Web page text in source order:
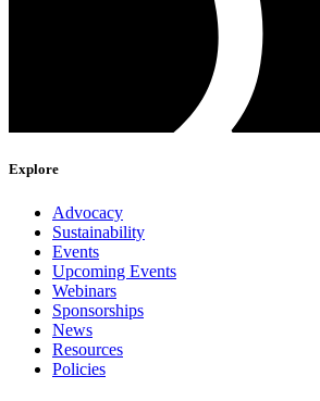
Explore
Advocacy
Sustainability
Events
Upcoming Events
Webinars
Sponsorships
News
Resources
Policies